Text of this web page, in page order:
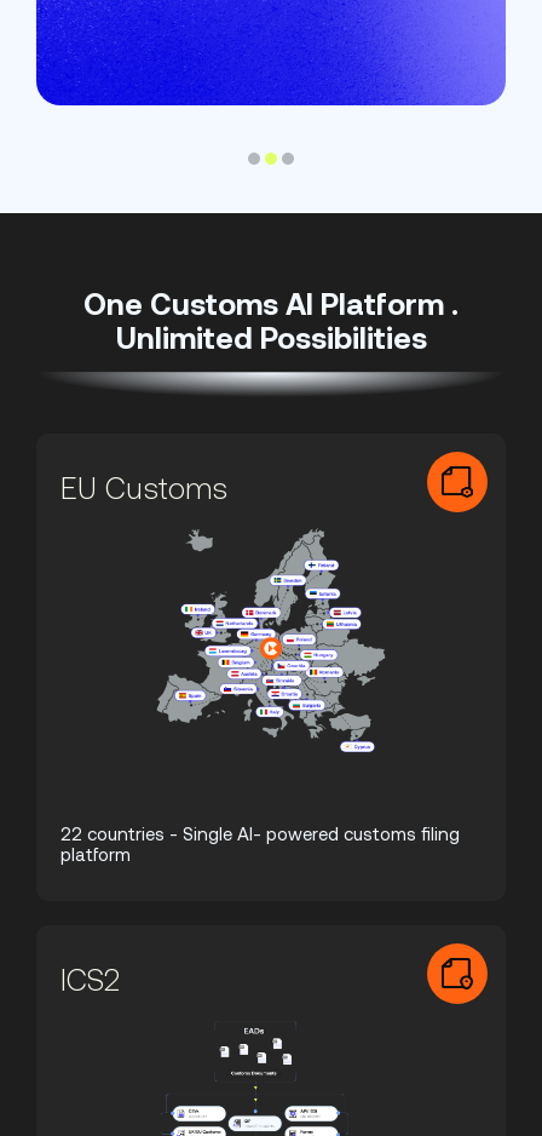
One Customs AI Platform .
Unlimited Possibilities
EU Customs
22 countries - Single AI- powered customs filing
platform
ICS2